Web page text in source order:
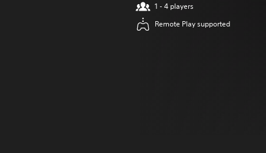
1 - 4 players
Remote Play supported